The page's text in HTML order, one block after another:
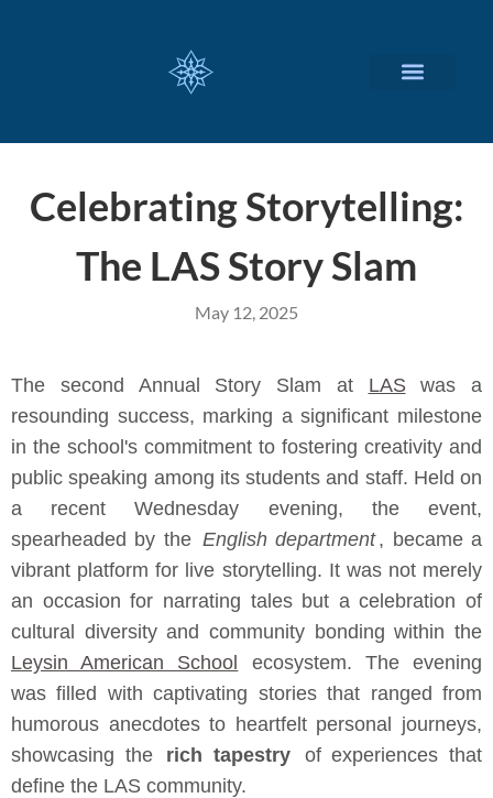
Celebrating Storytelling:
The LAS Story Slam
May 12, 2025
The second Annual Story Slam at LASwas a
resounding success, marking a significant milestone
in the school's commitment to fostering creativity and
public speaking among its students and staff. Held on
a recent Wednesday evening, the event,
spearheaded by the English department, became a
vibrant platform for live storytelling. It was not merely
an occasion for narrating tales but a celebration of
cultural diversity and community bonding within the
Leysin American School
ecosystem. The evening
was filled with captivating stories that ranged from
humorous anecdotes to heartfelt personal journeys,
showcasing the
rich tapestry
of experiences that
define the LAS community.